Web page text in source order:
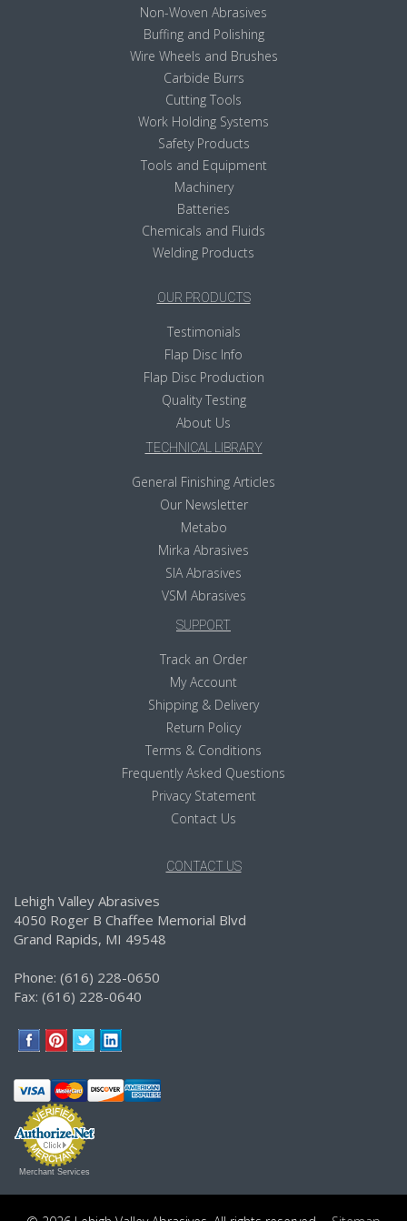
Non-Woven Abrasives
Buffing and Polishing
Wire Wheels and Brushes
Carbide Burrs
Cutting Tools
Work Holding Systems
Safety Products
Tools and Equipment
Machinery
Batteries
Chemicals and Fluids
Welding Products
OUR PRODUCTS
Testimonials
Flap Disc Info
Flap Disc Production
Quality Testing
About Us
TECHNICAL LIBRARY
General Finishing Articles
Our Newsletter
Metabo
Mirka Abrasives
SIA Abrasives
VSM Abrasives
SUPPORT
Track an Order
My Account
Shipping & Delivery
Return Policy
Terms & Conditions
Frequently Asked Questions
Privacy Statement
Contact Us
CONTACT US
Lehigh Valley Abrasives
4050 Roger B Chaffee Memorial Blvd
Grand Rapids, MI 49548
Phone: (616) 228-0650
Fax: (616) 228-0640
Merchant Services